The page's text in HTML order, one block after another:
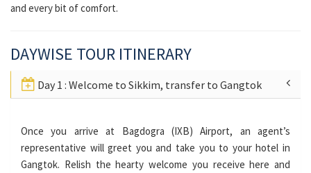
and every bit of comfort.
DAYWISE TOUR ITINERARY
Day 1 : Welcome to Sikkim, transfer to Gangtok
Once you arrive at Bagdogra (IXB) Airport, an agent’s
representative will greet you and take you to your hotel in
Gangtok. Relish the hearty welcome you receive here and